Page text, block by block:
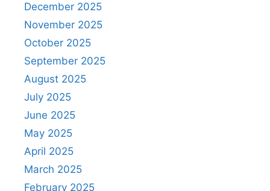
December 2025
November 2025
October 2025
September 2025
August 2025
July 2025
June 2025
May 2025
April 2025
March 2025
February 2025